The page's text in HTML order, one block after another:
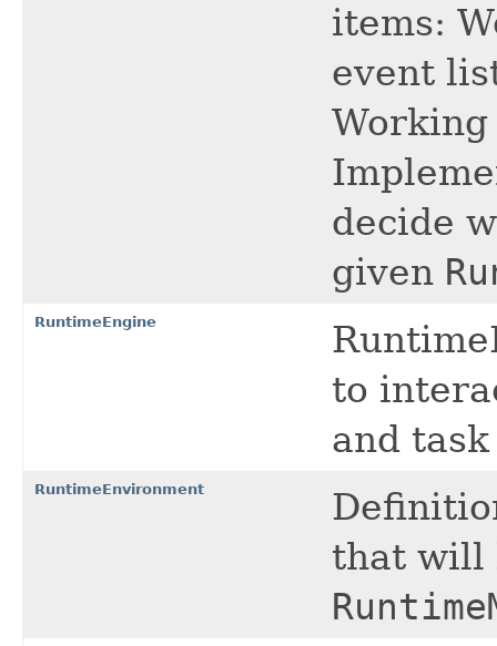
items:
event
decide
given
RuntimeEngine
to
and
RuntimeEnvironment
that will